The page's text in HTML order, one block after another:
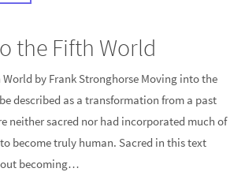
the Fifth World
by Frank Stronghorse Moving into the
described as a transformation from a past
neither sacred nor had incorporated much of
become truly human. Sacred in this text
becoming…